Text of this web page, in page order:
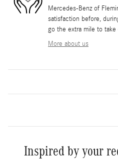
Mercedes-Benz of
satisfaction before,
go the extra mile to
More about us
Inspired by your